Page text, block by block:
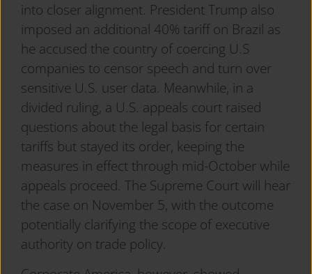
into closer alignment. President Trump also
imposed an additional 40% tariff on Brazil as
he accused the country of coercing U.S
companies to censor speech and turn over
sensitive U.S. user data. Meanwhile, in a
divided ruling, a U.S. appeals court raised
questions about the legal basis for certain
tariffs but stayed its order, keeping the
measures in effect through mid-October while
appeals proceed. The Supreme Court will hear
the case on November 5, with the outcome
potentially clarifying the scope of executive
authority on trade policy.